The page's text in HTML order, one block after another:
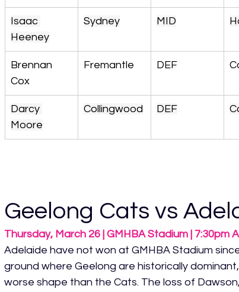
Isaac
Heeney
Sydney MID
Brennan
Cox
Fremantle DEF
Darcy
Moore
Collingwood DEF
Geelong Cats vs
Thursday, March 26 | GMHBA Stadium | 7:30pm
Adelaide have not won at GMHBA Stadium
ground where Geelong are historically
worse shape than the Cats. The loss of